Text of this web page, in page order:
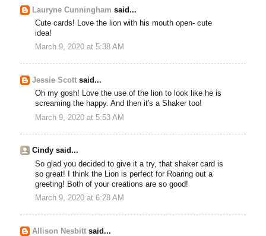
Lauryne Cunningham said...
Cute cards! Love the lion with his mouth open- cute
idea!
March 9, 2020 at 5:38 AM
Jessie Scott said...
Oh my gosh! Love the use of the lion to look like he is
screaming the happy. And then it's a Shaker too!
March 9, 2020 at 5:53 AM
Cindy said...
So glad you decided to give it a try, that shaker card is
so great! I think the Lion is perfect for Roaring out a
greeting! Both of your creations are so good!
March 9, 2020 at 6:28 AM
Allison Nesbitt said...